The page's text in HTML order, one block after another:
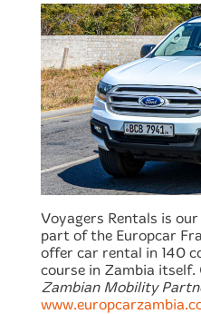
Voyagers Rentals is
part of the Europcar
offer car rental in 140
course in Zambia itself.
Zambian Mobility